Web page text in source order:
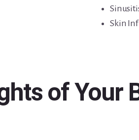
Skin
of Your